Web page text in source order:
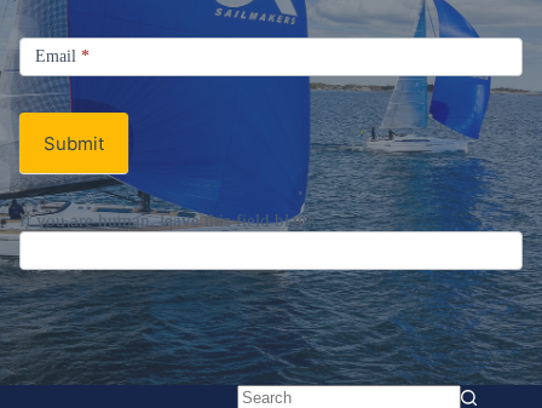
Signup
Email
Newsletter
Email *
Submit
If you are human, leave this field blank.